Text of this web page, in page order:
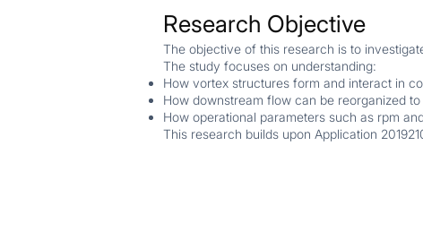
Research Objective
The objective of this research is to
The study focuses on understanding:
How vortex structures form and interact in
How downstream flow can be reorganized
How operational parameters such as rpm
This research builds upon Application